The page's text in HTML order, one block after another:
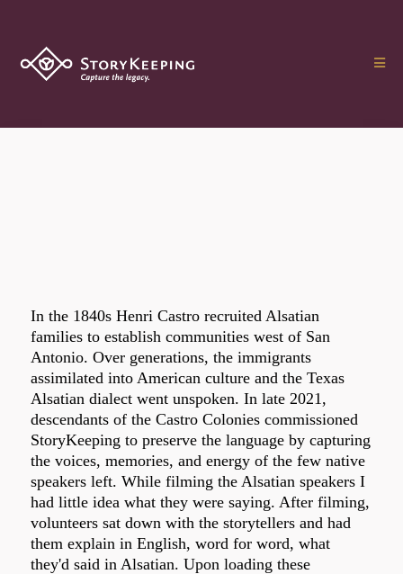
In the 1840s Henri Castro recruited Alsatian
families to establish communities west of San
Antonio. Over generations, the immigrants
assimilated into American culture and the Texas
Alsatian dialect went unspoken. In late 2021,
descendants of the Castro Colonies commissioned
StoryKeeping to preserve the language by capturing
the voices, memories, and energy of the few native
speakers left. While filming the Alsatian speakers I
had little idea what they were saying. After filming,
volunteers sat down with the storytellers and had
them explain in English, word for word, what
they'd said in Alsatian. Upon loading these